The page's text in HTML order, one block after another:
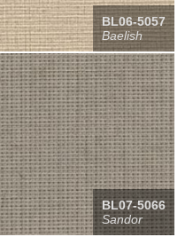
BL06-5057
Baelish
BL07-5066
Sandor